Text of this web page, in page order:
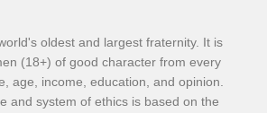
oldest and largest fraternity. It is
(18+) of good character from every
age, income, education, and opinion.
and system of ethics is based on the